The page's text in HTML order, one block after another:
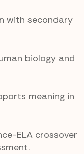
with secondary
biology and
meaning in
ELA crossover